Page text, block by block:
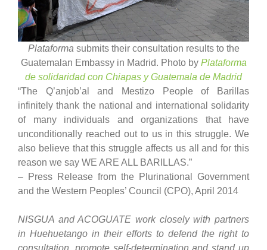
Plataforma submits their consultation results to the
Guatemalan Embassy in Madrid. Photo by Plataforma
de solidaridad con Chiapas y Guatemala de Madrid
“The Q’anjob’al and Mestizo People of Barillas
infinitely thank the national and international solidarity
of many individuals and organizations that have
unconditionally reached out to us in this struggle. We
also believe that this struggle affects us all and for this
reason we say WE ARE ALL BARILLAS.”
– Press Release from the Plurinational Government
and the Western Peoples’ Council (CPO), April 2014
NISGUA and ACOGUATE work closely with partners
in Huehuetango in their efforts to defend the right to
consultation, promote self-determination and stand up